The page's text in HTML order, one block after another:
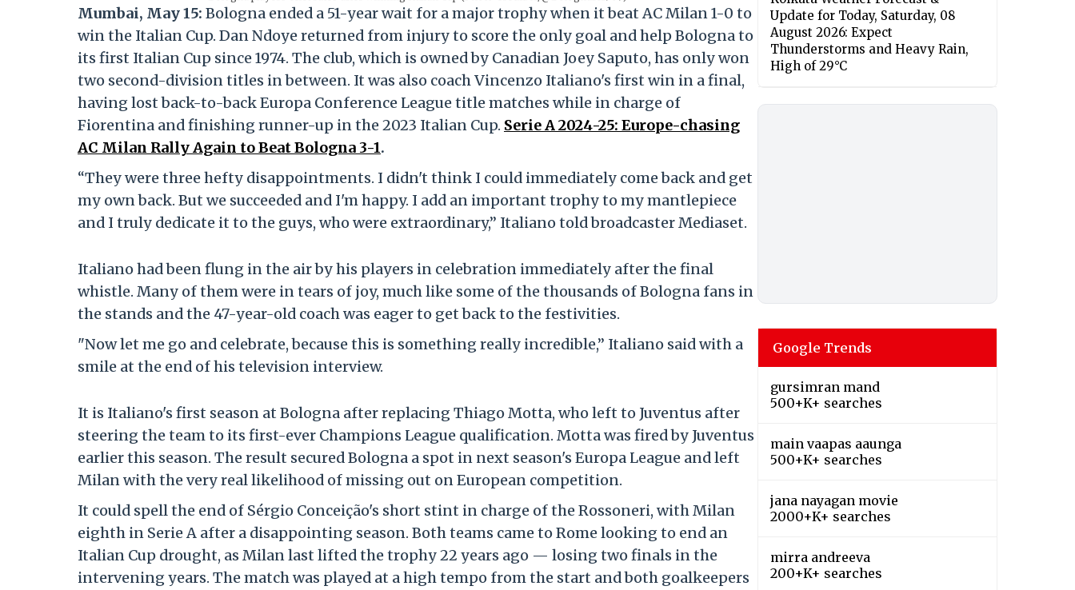
Mumbai, May 15: Bologna ended a 51-year wait for a major trophy when it beat AC Milan 1-0 to
win the Italian Cup. Dan Ndoye returned from injury to score the only goal and help Bologna to
its first Italian Cup since 1974. The club, which is owned by Canadian Joey Saputo, has only won
two second-division titles in between. It was also coach Vincenzo Italiano's first win in a final,
having lost back-to-back Europa Conference League title matches while in charge of
Fiorentina and finishing runner-up in the 2023 Italian Cup. Serie A 2024-25: Europe-chasing
AC Milan Rally Again to Beat Bologna 3-1.
“They were three hefty disappointments. I didn't think I could immediately come back and get
my own back. But we succeeded and I'm happy. I add an important trophy to my mantlepiece
and I truly dedicate it to the guys, who were extraordinary,” Italiano told broadcaster Mediaset.
Italiano had been flung in the air by his players in celebration immediately after the final
whistle. Many of them were in tears of joy, much like some of the thousands of Bologna fans in
the stands and the 47-year-old coach was eager to get back to the festivities.
"Now let me go and celebrate, because this is something really incredible,” Italiano said with a
smile at the end of his television interview.
It is Italiano's first season at Bologna after replacing Thiago Motta, who left to Juventus after
steering the team to its first-ever Champions League qualification. Motta was fired by Juventus
earlier this season. The result secured Bologna a spot in next season's Europa League and left
Milan with the very real likelihood of missing out on European competition.
It could spell the end of Sérgio Conceição's short stint in charge of the Rossoneri, with Milan
eighth in Serie A after a disappointing season. Both teams came to Rome looking to end an
Italian Cup drought, as Milan last lifted the trophy 22 years ago — losing two finals in the
intervening years. The match was played at a high tempo from the start and both goalkeepers
Update for Today, Saturday, 08
August 2026: Expect
Thunderstorms and Heavy Rain,
High of 29°C
Google Trends
gursimran mand
500+K+ searches
main vaapas aaunga
500+K+ searches
jana nayagan movie
2000+K+ searches
mirra andreeva
200+K+ searches